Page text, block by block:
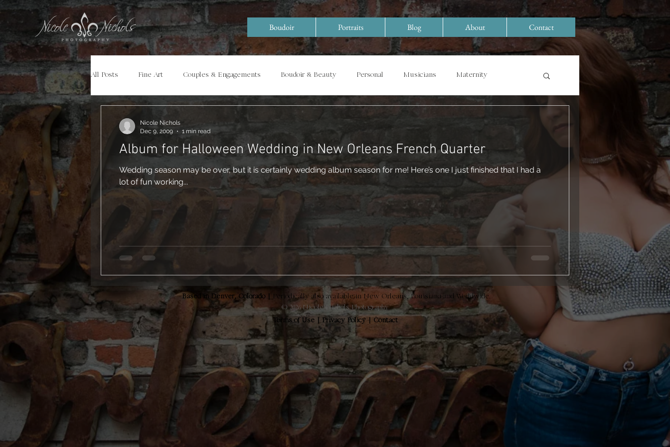
Boudoir Portraits Blog About Contact
All Posts Fine Art Couples & Engagements Boudoir & Beauty Personal Musicians Maternity
Album for Halloween Wedding in New Orleans French Quarter
Wedding season may be over, but it is certainly wedding album season for me! Here’s one I just finished that I had a
lot of fun working...
Nicole Nichols
Dec 9, 2009
1 min read
Based in Denver, Colorado |
Periodically also available in New Orleans, Louisiana and Worldwide.
© 2026 Nicole Nichols Photography
Terms of Use| Privacy Policy Contact